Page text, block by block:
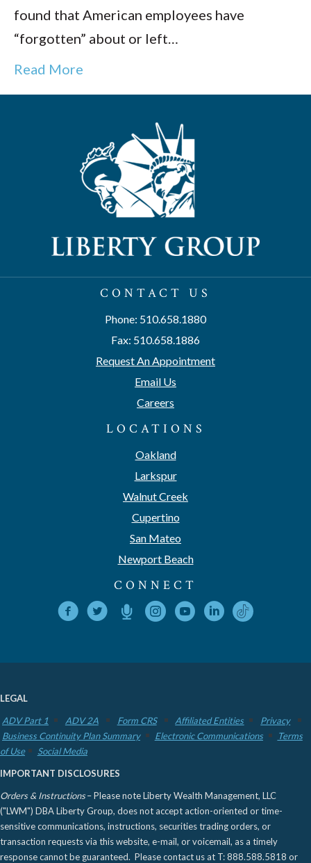
found that American employees have
“forgotten” about or left…
Read More
CONTACT US
Phone: 510.658.1880
Fax: 510.658.1886
Request An Appointment
Email Us
Careers
LOCATIONS
Oakland
Larkspur
Walnut Creek
Cupertino
San Mateo
Newport Beach
CONNECT
LEGAL
ADV Part 1
ADV 2A Form CRS Affiliated Entities
Privacy
Business Continuity Plan Summary
Electronic Communications
Terms
of Use
Social Media
IMPORTANT DISCLOSURES
Orders & Instructions– Please note Liberty Wealth Management, LLC
("LWM") DBA Liberty Group, does not accept action-oriented or time-
sensitive communications, instructions, securities trading orders, or
transaction requests via this website, e-mail, or voicemail, as a timely
response cannot be guaranteed. Please contact us at T: 888.588.5818 or